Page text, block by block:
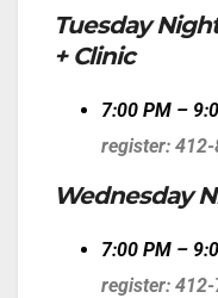
Tuesday
+ Clinic
7:00 PM –
register:
Wednesday
7:00 PM –
register: